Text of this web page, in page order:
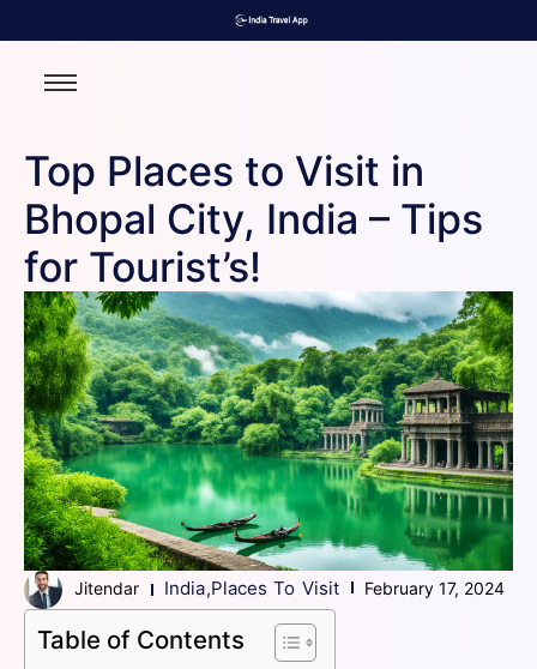
Top Places to Visit in
Bhopal City, India – Tips
for Tourist’s!
Jitendar India,Places To Visit February 17, 2024
Table of Contents